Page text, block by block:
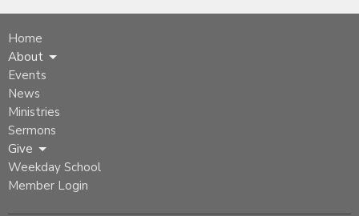
Home
About
Events
News
Ministries
Sermons
Give
Weekday School
Member Login